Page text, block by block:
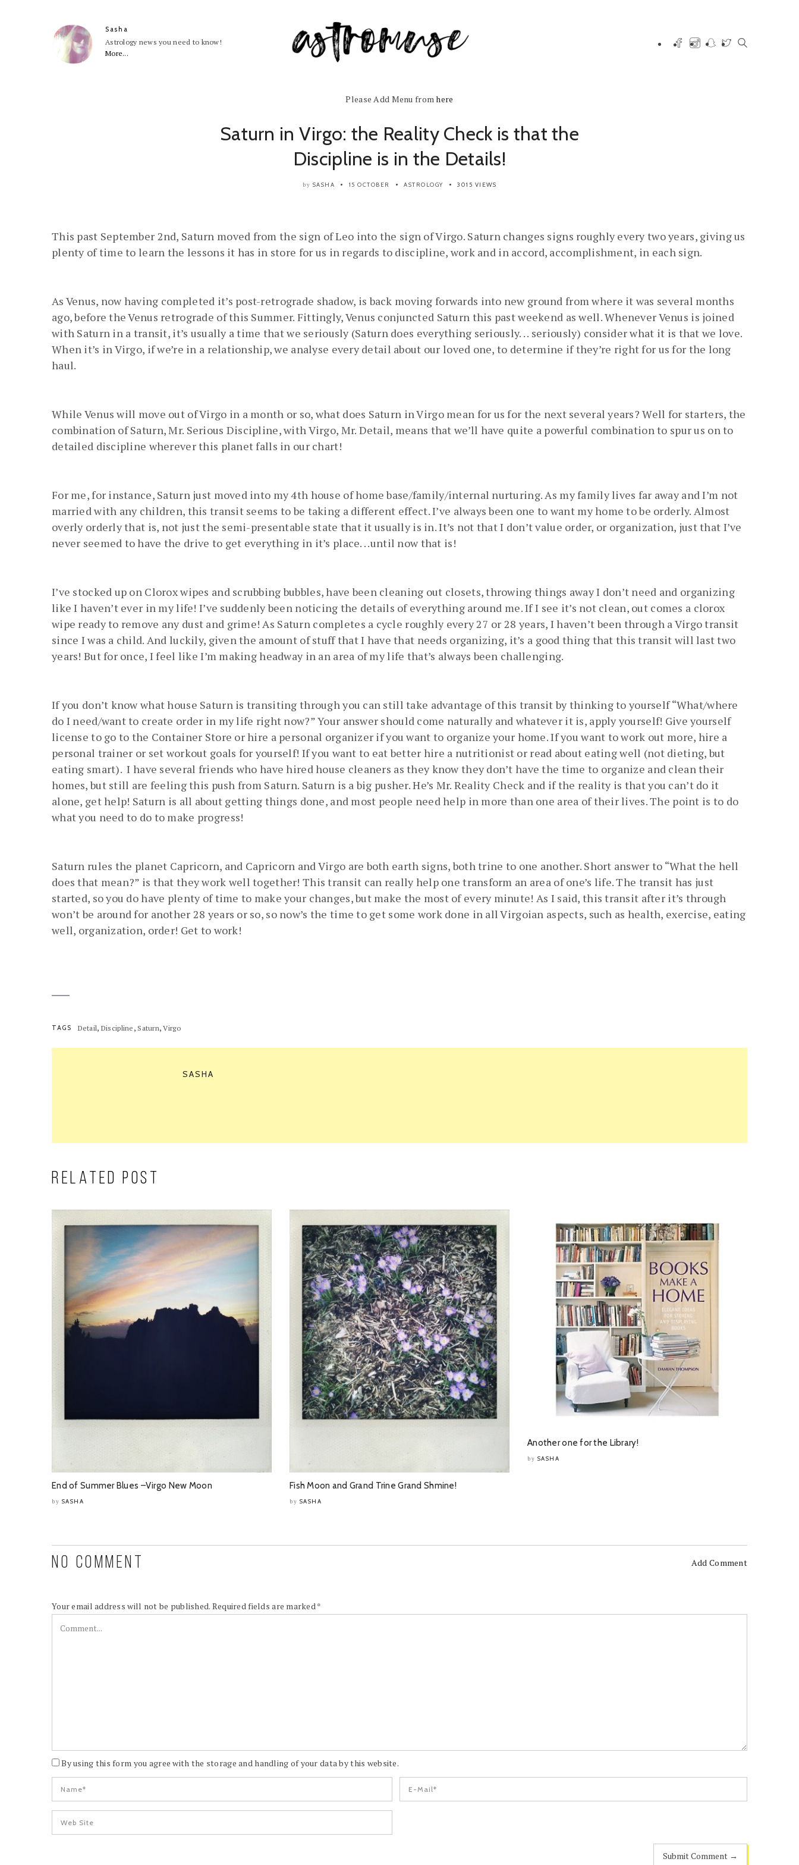
Sasha
Astrology news you need to know!
More...
Please Add Menu fromhere
Saturn in Virgo: the Reality Check is that the
Discipline is in the Details!
by SASHA 15 OCTOBER ASTROLOGY 3015 VIEWS
This past September 2nd, Saturn moved from the sign of Leo into the sign of Virgo. Saturn changes signs roughly every two years, giving us
plenty of time to learn the lessons it has in store for us in regards to discipline, work and in accord, accomplishment, in each sign.
As Venus, now having completed it’s post-retrograde shadow, is back moving forwards into new ground from where it was several months
ago, before the Venus retrograde of this Summer. Fittingly, Venus conjuncted Saturn this past weekend as well. Whenever Venus is joined
with Saturn in a transit, it’s usually a time that we seriously (Saturn does everything seriously. . . seriously) consider what it is that we love.
When it’s in Virgo, if we’re in a relationship, we analyse every detail about our loved one, to determine if they’re right for us for the long
haul.
While Venus will move out of Virgo in a month or so, what does Saturn in Virgo mean for us for the next several years? Well for starters, the
combination of Saturn, Mr. Serious Discipline, with Virgo, Mr. Detail, means that we’ll have quite a powerful combination to spur us on to
detailed discipline wherever this planet falls in our chart!
For me, for instance, Saturn just moved into my 4th house of home base/family/internal nurturing. As my family lives far away and I’m not
married with any children, this transit seems to be taking a different effect. I’ve always been one to want my home to be orderly. Almost
overly orderly that is, not just the semi-presentable state that it usually is in. It’s not that I don’t value order, or organization, just that I’ve
never seemed to have the drive to get everything in it’s place. . .until now that is!
I’ve stocked up on Clorox wipes and scrubbing bubbles, have been cleaning out closets, throwing things away I don’t need and organizing
like I haven’t ever in my life! I’ve suddenly been noticing the details of everything around me. If I see it’s not clean, out comes a clorox
wipe ready to remove any dust and grime! As Saturn completes a cycle roughly every 27 or 28 years, I haven’t been through a Virgo transit
since I was a child. And luckily, given the amount of stuff that I have that needs organizing, it’s a good thing that this transit will last two
years! But for once, I feel like I’m making headway in an area of my life that’s always been challenging.
If you don’t know what house Saturn is transiting through you can still take advantage of this transit by thinking to yourself “What/where
do I need/want to create order in my life right now?” Your answer should come naturally and whatever it is, apply yourself! Give yourself
license to go to the Container Store or hire a personal organizer if you want to organize your home. If you want to work out more, hire a
personal trainer or set workout goals for yourself! If you want to eat better hire a nutritionist or read about eating well (not dieting, but
eating smart). I have several friends who have hired house cleaners as they know they don’t have the time to organize and clean their
homes, but still are feeling this push from Saturn. Saturn is a big pusher. He’s Mr. Reality Check and if the reality is that you can’t do it
alone, get help! Saturn is all about getting things done, and most people need help in more than one area of their lives. The point is to do
what you need to do to make progress!
Saturn rules the planet Capricorn, and Capricorn and Virgo are both earth signs, both trine to one another. Short answer to “What the hell
does that mean?” is that they work well together! This transit can really help one transform an area of one’s life. The transit has just
started, so you do have plenty of time to make your changes, but make the most of every minute! As I said, this transit after it’s through
won’t be around for another 28 years or so, so now’s the time to get some work done in all Virgoian aspects, such as health, exercise, eating
well, organization, order! Get to work!
TAGS Detail, Discipline , Saturn,Virgo
SASHA
RELATED POST
End of Summer Blues –Virgo New Moon
by SASHA
Fish Moon and Grand Trine Grand Shmine!
by SASHA
Another one for the Library!
by SASHA
NO COMMENT Add Comment
Your email address will not be published. Required fields are marked*
By using this form you agree with the storage and handling of your data by this website.